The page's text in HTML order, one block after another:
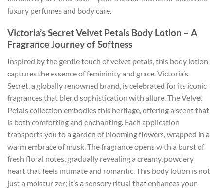
luxury perfumes and body care.
Victoria’s Secret Velvet Petals Body Lotion – A
Fragrance Journey of Softness
Inspired by the gentle touch of velvet petals, this body lotion
captures the essence of femininity and grace. Victoria’s
Secret, a globally renowned brand, is celebrated for its iconic
fragrances that blend sophistication with allure. The Velvet
Petals collection embodies this heritage, offering a scent that
is both comforting and enchanting. Each application
transports you to a garden of blooming flowers, wrapped in a
warm embrace of musk. The fragrance opens with a burst of
fresh floral notes, gradually revealing a creamy, powdery
heart that feels intimate and romantic. This body lotion is not
just a moisturizer; it’s a sensory ritual that enhances your